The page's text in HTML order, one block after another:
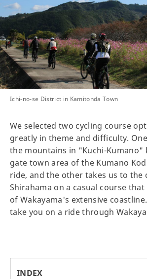
Ichi-no-se District in Kamitonda Town
We selected two cycling course
greatly in theme and difficulty.
the mountains in "Kuchi-Kumano"
gate town area of the Kumano
ride, and the other takes us to the
Shirahama on a casual course that
of Wakayama's extensive
take you on a ride through
INDEX